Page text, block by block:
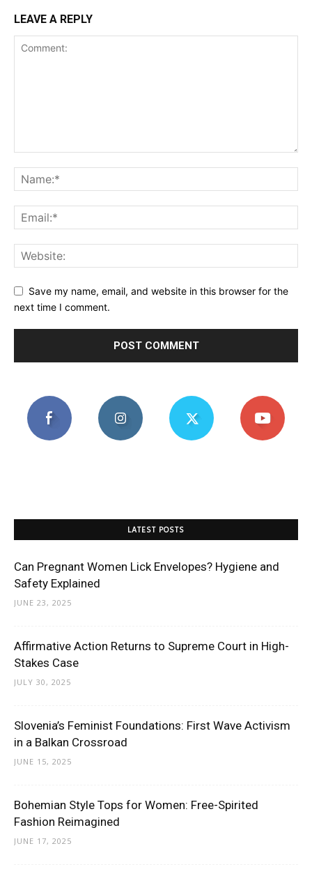
LEAVE A REPLY
Save my name, email, and website in this browser for the
next time I comment.
LATEST POSTS
Can Pregnant Women Lick Envelopes? Hygiene and
Safety Explained
JUNE 23, 2025
Affirmative Action Returns to Supreme Court in High-
Stakes Case
JULY 30, 2025
Slovenia’s Feminist Foundations: First Wave Activism
in a Balkan Crossroad
JUNE 15, 2025
Bohemian Style Tops for Women: Free-Spirited
Fashion Reimagined
JUNE 17, 2025